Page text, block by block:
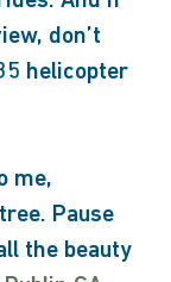
don’t
helicopter
me,
Pause
the beauty